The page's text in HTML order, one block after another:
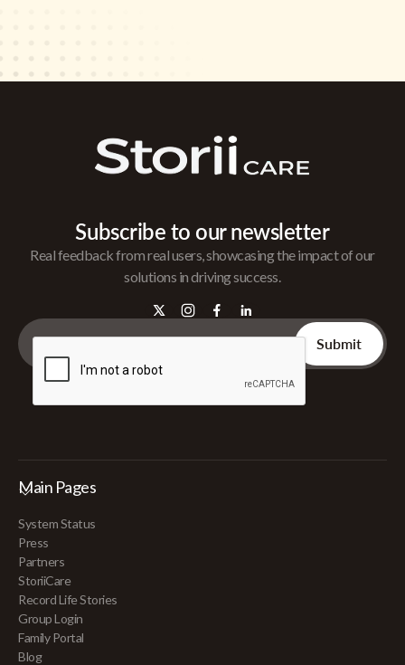
Subscribe to our newsletter
Real feedback from real users, showcasing the impact of our
solutions in driving success.
Main Pages
System Status
Press
Partners
StoriiCare
Record Life Stories
Group Login
Family Portal
Blog